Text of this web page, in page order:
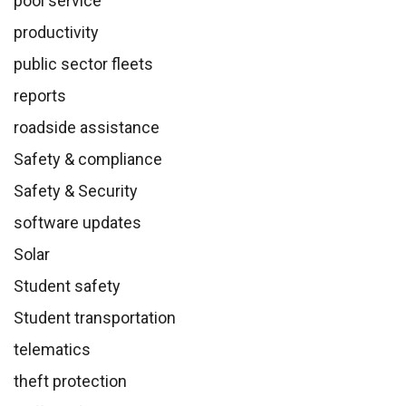
productivity
public sector fleets
reports
roadside assistance
Safety & compliance
Safety & Security
software updates
Solar
Student safety
Student transportation
telematics
theft protection